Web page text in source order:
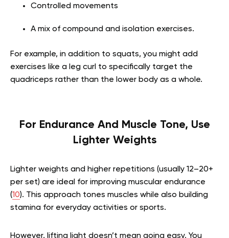
Controlled movements
A mix of compound and isolation exercises.
For example, in addition to squats, you might add
exercises like a leg curl to specifically target the
quadriceps rather than the lower body as a whole.
For Endurance And Muscle Tone, Use
Lighter Weights
Lighter weights and higher repetitions (usually 12–20+
per set) are ideal for improving muscular endurance
(10). This approach tones muscles while also building
stamina for everyday activities or sports.
However, lifting light doesn’t mean going easy. You